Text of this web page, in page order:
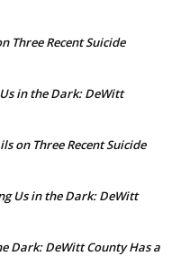
Three Recent Suicide
in the Dark: DeWitt
on Three Recent Suicide
Us in the Dark: DeWitt
Dark: DeWitt County Has a